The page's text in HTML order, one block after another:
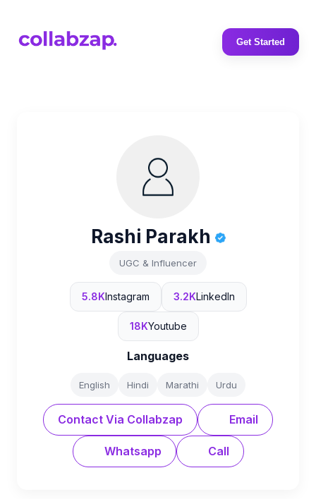
Get Started
Rashi Parakh
UGC & Influencer
5.8KInstagram 3.2KLinkedIn
18KYoutube
Languages
English Hindi Marathi Urdu
Contact Via Collabzap Email
Whatsapp Call